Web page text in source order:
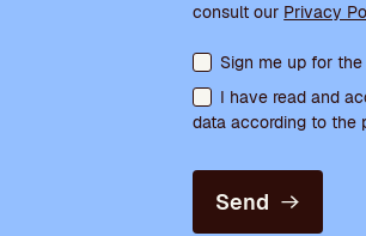
consult our Privacy
Terms acceptance
Sign me up for
I have read and
data according to the
Send